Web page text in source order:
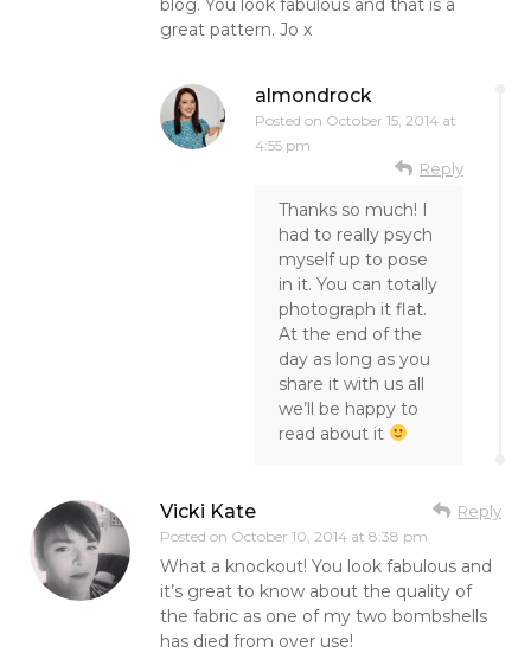
blog. You look fabulous and that is a
great pattern. Jo x
almondrock
Posted on October 15, 2014 at
4:55 pm
Reply
Thanks so much! I
had to really psych
myself up to pose
in it. You can totally
photograph it flat.
At the end of the
day as long as you
share it with us all
we’ll be happy to
read about it
Vicki Kate
Posted on October 10, 2014 at 8:38 pm
Reply
What a knockout! You look fabulous and
it’s great to know about the quality of
the fabric as one of my two bombshells
has died from over use!